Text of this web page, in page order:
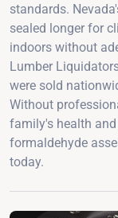
standards.
sealed longer for
indoors without
Lumber
were sold
Without
family's health
formaldehyde
today.